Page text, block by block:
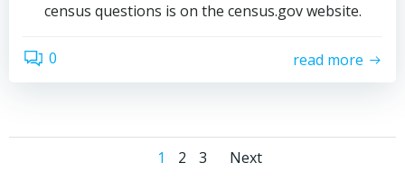
census questions is on the census.gov website.
0 read more
Posts
Page
1 Page
2 Page
3
Posts
Next